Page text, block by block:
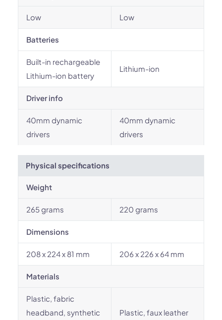
Low Low
Batteries
Built-in rechargeable
Lithium-ion battery
Lithium-ion
Driver info
40mm dynamic
drivers
40mm dynamic
drivers
Physical specifications
Weight
265 grams 220 grams
Dimensions
208 x 224 x 81 mm 206 x 226 x 64 mm
Materials
Plastic, fabric
headband, synthetic
Plastic, faux leather